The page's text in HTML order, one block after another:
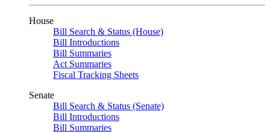
House
Bill Search & Status (House)
Bill Introductions
Bill Summaries
Act Summaries
Fiscal Tracking Sheets
Senate
Bill Search & Status (Senate)
Bill Introductions
Bill Summaries